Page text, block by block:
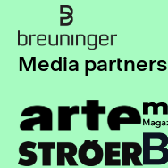
Media partners